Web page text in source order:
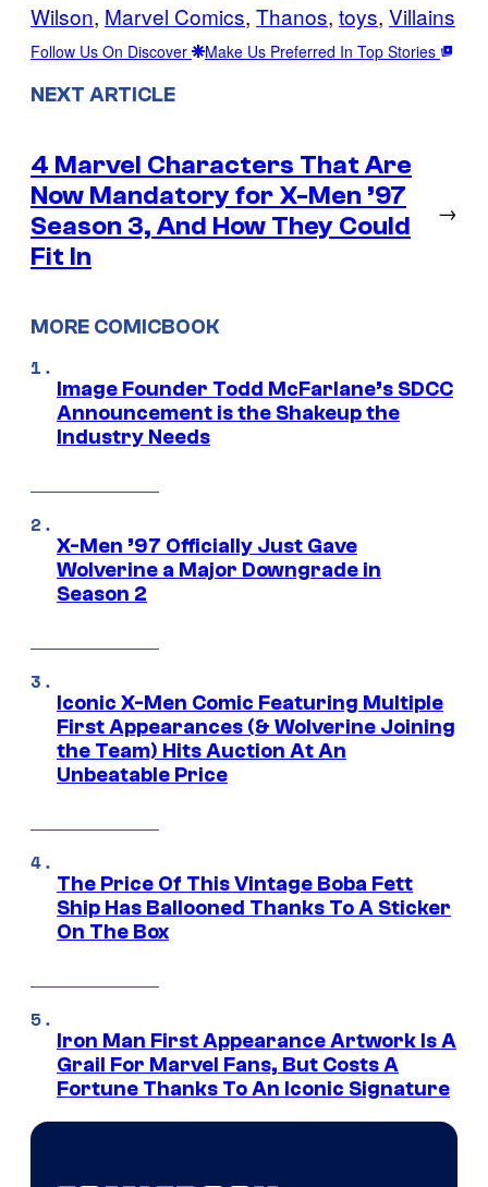
Wilson, Marvel Comics, Thanos, toys, Villains
Follow Us On Discover Make Us Preferred In Top Stories
NEXT ARTICLE
4 Marvel Characters That Are
Now Mandatory for X-Men ’97
Season 3, And How They Could
Fit In
→
MORE COMICBOOK
Image Founder Todd McFarlane’s SDCC
Announcement is the Shakeup the
Industry Needs
X-Men ’97 Officially Just Gave
Wolverine a Major Downgrade in
Season 2
Iconic X-Men Comic Featuring Multiple
First Appearances (& Wolverine Joining
the Team) Hits Auction At An
Unbeatable Price
The Price Of This Vintage Boba Fett
Ship Has Ballooned Thanks To A Sticker
On The Box
Iron Man First Appearance Artwork Is A
Grail For Marvel Fans, But Costs A
Fortune Thanks To An Iconic Signature